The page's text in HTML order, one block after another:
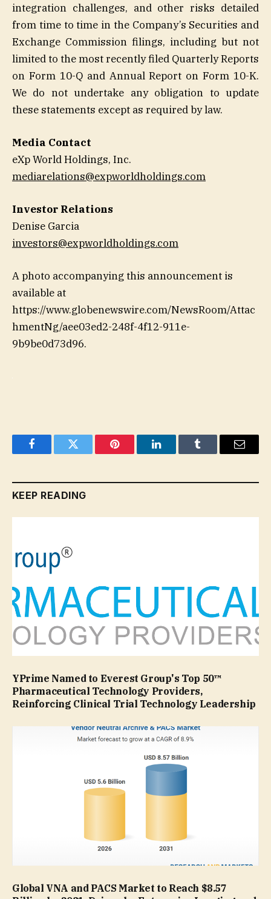
integration challenges, and other risks detailed
from time to time in the Company’s Securities and
Exchange Commission filings, including but not
limited to the most recently filed Quarterly Reports
on Form 10-Q and Annual Report on Form 10-K.
We do not undertake any obligation to update
these statements except as required by law.
Media Contact
eXp World Holdings, Inc.
mediarelations@expworldholdings.com
Investor Relations
Denise Garcia
investors@expworldholdings.com
A photo accompanying this announcement is
available at
https://www.globenewswire.com/NewsRoom/Attac
hmentNg/aee03ed2-248f-4f12-911e-
9b9be0d73d96.
FacebookTwitter Pinterest LinkedInTumblr Email
KEEP READING
YPrime Named to Everest Group's Top 50™
Pharmaceutical Technology Providers,
Reinforcing Clinical Trial Technology Leadership
Global VNA and PACS Market to Reach $8.57